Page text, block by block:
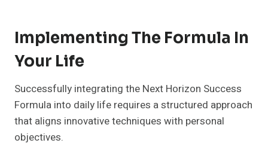
Implementing The Formula In
Your Life
Successfully integrating the Next Horizon Success
Formula into daily life requires a structured approach
that aligns innovative techniques with personal
objectives.